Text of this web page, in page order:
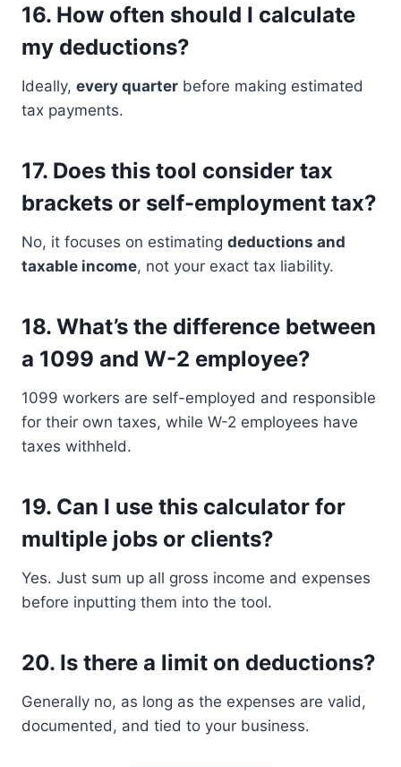
16. How often should I calculate
my deductions?
Ideally, every quarter before making estimated
tax payments.
17. Does this tool consider tax
brackets or self-employment tax?
No, it focuses on estimating deductions and
taxable income, not your exact tax liability.
18. What’s the difference between
a 1099 and W-2 employee?
1099 workers are self-employed and responsible
for their own taxes, while W-2 employees have
taxes withheld.
19. Can I use this calculator for
multiple jobs or clients?
Yes. Just sum up all gross income and expenses
before inputting them into the tool.
20. Is there a limit on deductions?
Generally no, as long as the expenses are valid,
documented, and tied to your business.